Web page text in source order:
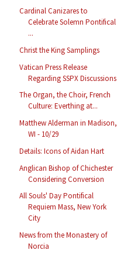
Cardinal Canizares to
Celebrate Solemn Pontifical
...
Christ the King Samplings
Vatican Press Release
Regarding SSPX Discussions
The Organ, the Choir, French
Culture: Everthing at...
Matthew Alderman in Madison,
WI - 10/29
Details: Icons of Aidan Hart
Anglican Bishop of Chichester
Considering Conversion
All Souls' Day Pontifical
Requiem Mass, New York
City
News from the Monastery of
Norcia